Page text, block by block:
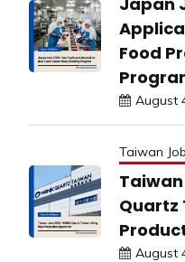
Food
August
Taiwan
Taiwan
Quartz
August